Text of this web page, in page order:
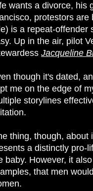
wants a divorce, his
protestors
is a repeat-offender
Up in the air, pilot
Jacqueline
though it's dated,
me on the edge of
storylines
thing, though, about
a distinctly pro-
baby. However, it
that men